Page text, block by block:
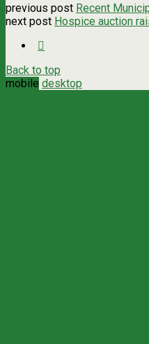
previous post Recent
next post Hospice auction
Back to top
mobile desktop